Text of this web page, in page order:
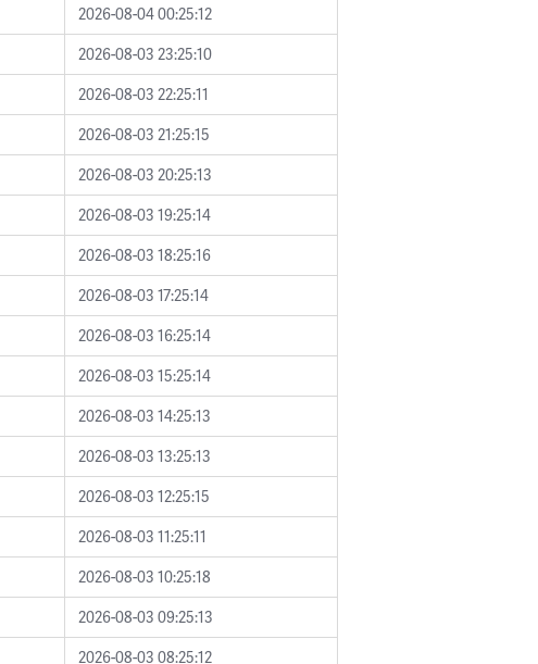
2026-08-04 00:25:12
2026-08-03 23:25:10
2026-08-03 22:25:11
2026-08-03 21:25:15
2026-08-03 20:25:13
2026-08-03 19:25:14
2026-08-03 18:25:16
2026-08-03 17:25:14
2026-08-03 16:25:14
2026-08-03 15:25:14
2026-08-03 14:25:13
2026-08-03 13:25:13
2026-08-03 12:25:15
2026-08-03 11:25:11
2026-08-03 10:25:18
2026-08-03 09:25:13
2026-08-03 08:25:12